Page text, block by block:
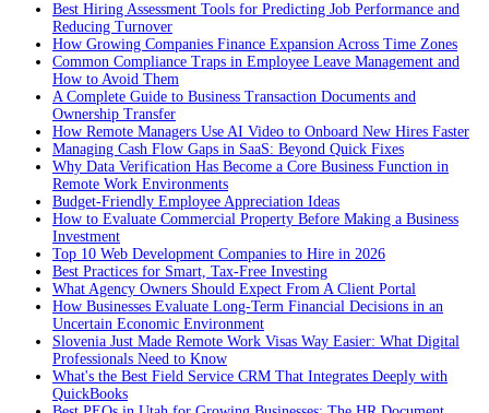
Best Hiring Assessment Tools for Predicting Job Performance and
Reducing Turnover
How Growing Companies Finance Expansion Across Time Zones
Common Compliance Traps in Employee Leave Management and
How to Avoid Them
A Complete Guide to Business Transaction Documents and
Ownership Transfer
How Remote Managers Use AI Video to Onboard New Hires Faster
Managing Cash Flow Gaps in SaaS: Beyond Quick Fixes
Why Data Verification Has Become a Core Business Function in
Remote Work Environments
Budget-Friendly Employee Appreciation Ideas
How to Evaluate Commercial Property Before Making a Business
Investment
Top 10 Web Development Companies to Hire in 2026
Best Practices for Smart, Tax‑Free Investing
What Agency Owners Should Expect From A Client Portal
How Businesses Evaluate Long-Term Financial Decisions in an
Uncertain Economic Environment
Slovenia Just Made Remote Work Visas Way Easier: What Digital
Professionals Need to Know
What's the Best Field Service CRM That Integrates Deeply with
QuickBooks